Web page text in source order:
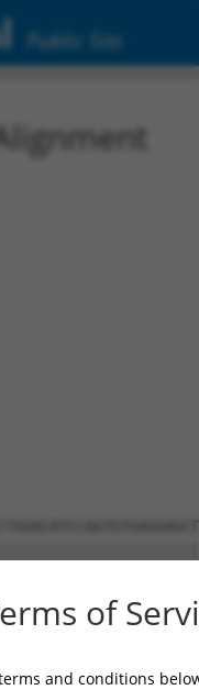
Public Site
of
and conditions